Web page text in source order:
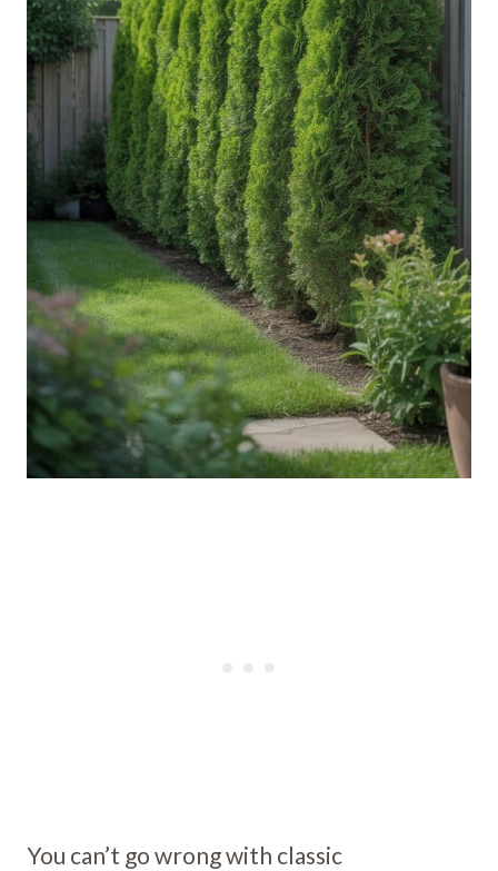
You can’t go wrong with classic